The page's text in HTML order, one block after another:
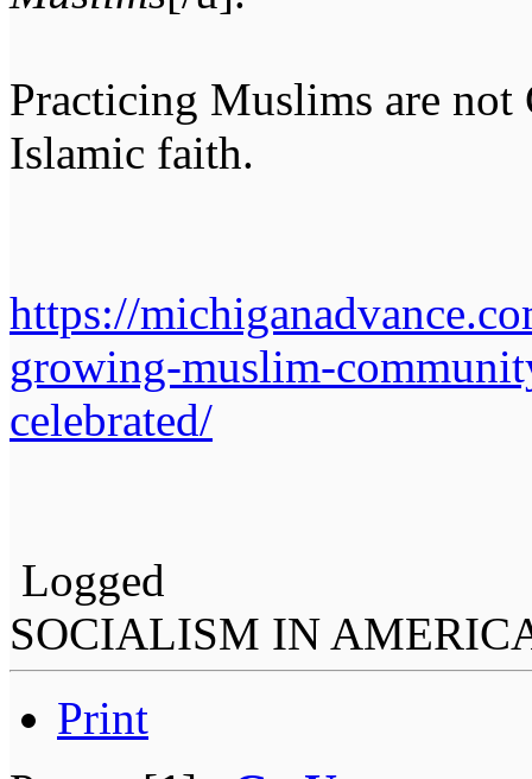
Practicing Muslims are not
Islamic faith.
https://
growing-muslim-
celebrated/
Logged
SOCIALISM IN
Print